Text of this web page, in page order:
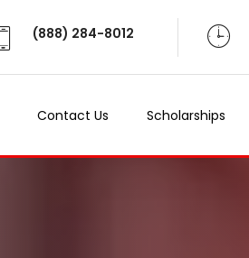
(888) 284-8012
Contact Us Scholarships